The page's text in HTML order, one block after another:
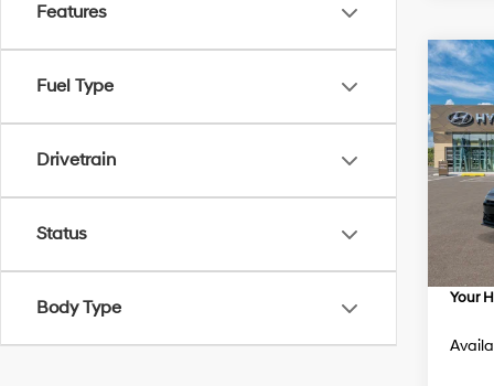
Features
Fuel Type
Drivetrain
Status
Body Type
2026
SEL
VIN:
In
MSRP
Your